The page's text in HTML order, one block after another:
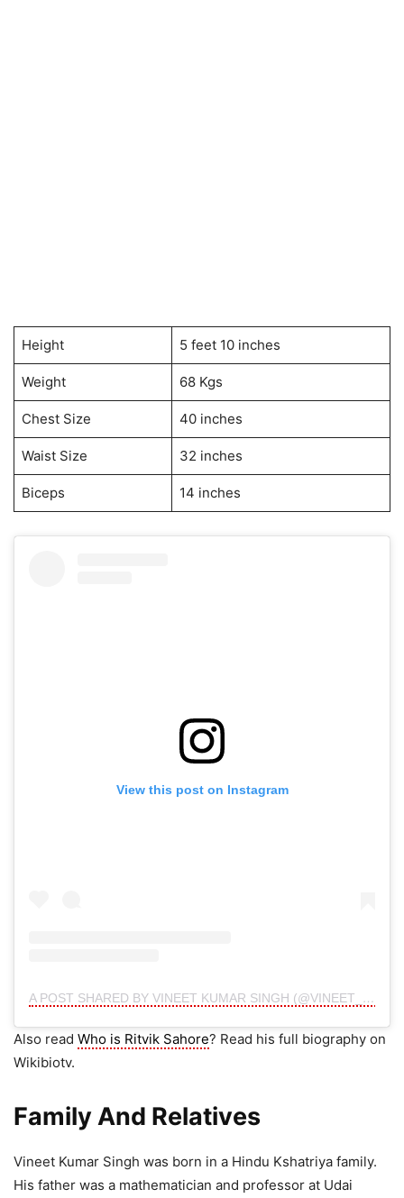
Height 5 feet 10 inches
Weight 68 Kgs
Chest Size 40 inches
Waist Size 32 inches
Biceps 14 inches
View this post on Instagram
A POST SHARED BY VINEET KUMAR SINGH (@VINEET_KSOFFICIAL)
Also read Who is Ritvik Sahore? Read his full biography on
Wikibiotv.
Family And Relatives
Vineet Kumar Singh was born in a Hindu Kshatriya family.
His father was a mathematician and professor at Udai